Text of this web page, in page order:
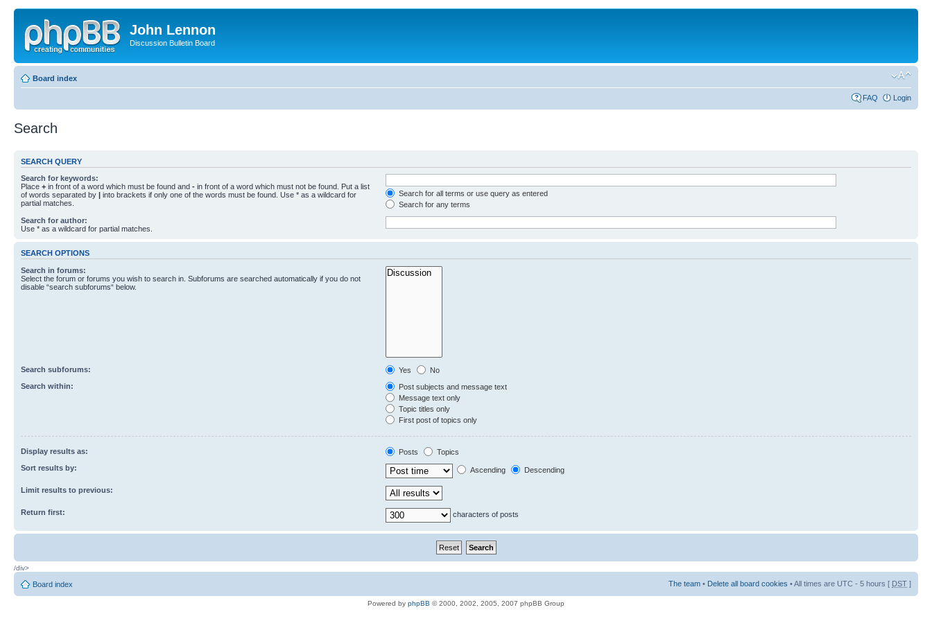
John Lennon
Discussion Bulletin Board
Board index
FAQ Login
Search
SEARCH QUERY
Search for keywords:
Place + in front of a word which must be found and - in front of a word which must not be found. Put a list
of words separated by | into brackets if only one of the words must be found. Use * as a wildcard for
partial matches.
Search for all terms or use query as entered
Search for any terms
Search for author:
Use * as a wildcard for partial matches.
SEARCH OPTIONS
Search in forums:
Select the forum or forums you wish to search in. Subforums are searched automatically if you do not
disable “search subforums“ below.
Search subforums: Yes
No
Search within:
Post subjects and message text
Message text only
Topic titles only
First post of topics only
Display results as: Posts
Topics
Sort results by:
Ascending Descending
Limit results to previous:
Return first: characters of posts
/div>
Board index The team • Delete all board cookies • All times are UTC - 5 hours [ DST ]
Powered by phpBB © 2000, 2002, 2005, 2007 phpBB Group